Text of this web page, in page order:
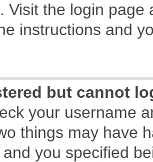
Visit the login page
instructions and
but cannot
your username
things may have
you specified